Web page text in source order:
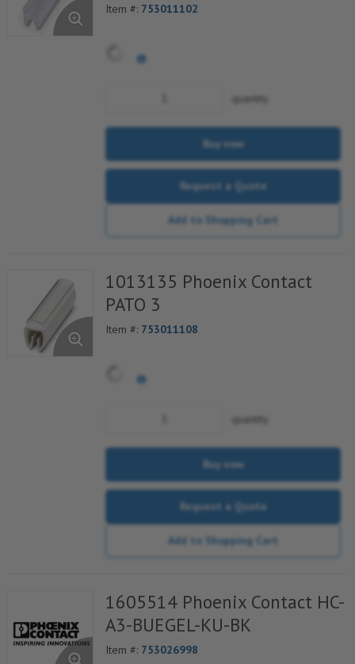
Item #: 753011102
quantity
Buy now
Request a Quote
Add to Shopping Cart
1013135 Phoenix Contact
PATO 3
Item #: 753011108
quantity
Buy now
Request a Quote
Add to Shopping Cart
1605514 Phoenix Contact HC-
A3-BUEGEL-KU-BK
Item #: 753026998